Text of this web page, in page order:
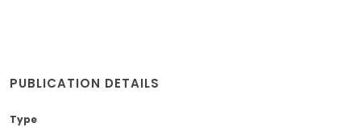
PUBLICATION DETAILS
Type